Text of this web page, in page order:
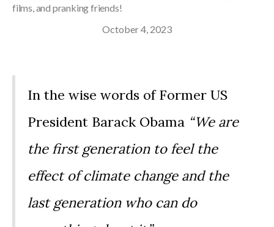
films, and pranking friends!
October 4, 2023
In the wise words of Former US
President Barack Obama “We are
the first generation to feel the
effect of climate change and the
last generation who can do